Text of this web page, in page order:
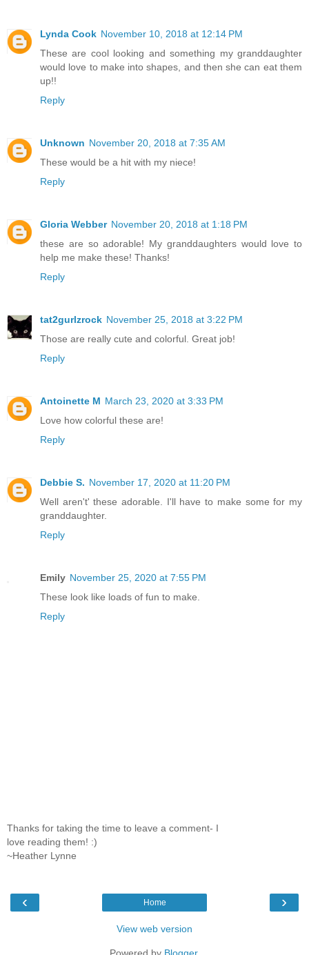
Lynda Cook November 10, 2018 at 12:14 PM
These are cool looking and something my granddaughter
would love to make into shapes, and then she can eat them
up!!
Reply
Unknown November 20, 2018 at 7:35 AM
These would be a hit with my niece!
Reply
Gloria Webber November 20, 2018 at 1:18 PM
these are so adorable! My granddaughters would love to
help me make these! Thanks!
Reply
tat2gurlzrock November 25, 2018 at 3:22 PM
Those are really cute and colorful. Great job!
Reply
Antoinette M March 23, 2020 at 3:33 PM
Love how colorful these are!
Reply
Debbie S. November 17, 2020 at 11:20 PM
Well aren't' these adorable. I'll have to make some for my
granddaughter.
Reply
Emily November 25, 2020 at 7:55 PM
These look like loads of fun to make.
Reply
Thanks for taking the time to leave a comment- I
love reading them! :)
~Heather Lynne
‹ ›
Home
View web version
Powered by Blogger.